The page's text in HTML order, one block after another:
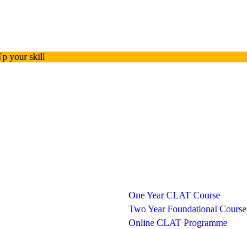
One Year CLAT Course
Two Year Foundational Course
Online CLAT Programme